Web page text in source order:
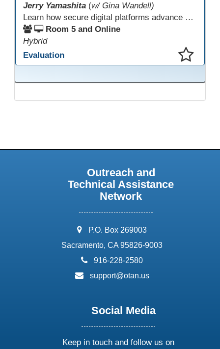
Jerry Yamashita (w/ Gina Wandell)
Learn how secure digital platforms advance digital equity in correctional education by expanding access to standards-aligned learning for programs serving diverse adult learners—from English language acquisition and basic skills to career training and high school completion or equivalency. Gain insights into implementing secure digital ecosystems that combine LMS, courseware, and custom content to improve engagement, continuity, and data visibility—even in restrictive environments.
Room 5 and Online
Hybrid
Evaluation
Outreach and
Technical Assistance
Network
address:
P.O. Box 269003
Sacramento, CA 95826-9003
phone:
916-228-2580
email:
support@otan.us
Social Media
Keep in touch and follow us on